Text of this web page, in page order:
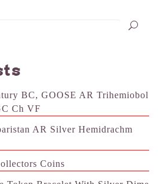
BC, GOOSE AR Trihemiobol
Ch VF
AR Silver Hemidrachm
Coins